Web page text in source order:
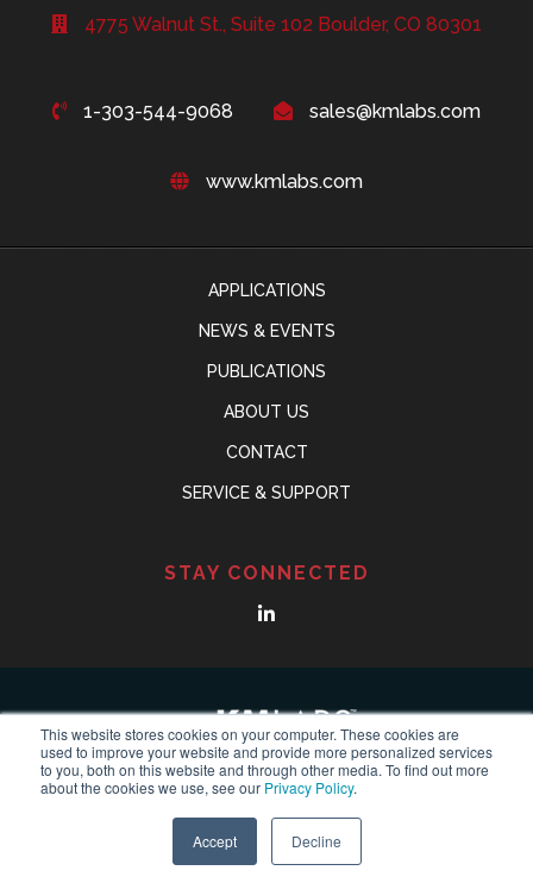
This website stores cookies on your computer. These cookies are
used to improve your website and provide more personalized services
to you, both on this website and through other media. To find out more
about the cookies we use, see our Privacy Policy.
Accept Decline
4775 Walnut St., Suite 102 Boulder, CO 80301
1-303-544-9068 sales@kmlabs.com
www.kmlabs.com
APPLICATIONS
NEWS & EVENTS
PUBLICATIONS
ABOUT US
CONTACT
SERVICE & SUPPORT
STAY CONNECTED
© Copyright 2018-2024 KMLABS leading in ultrafast
Reserved |Privacy Policy